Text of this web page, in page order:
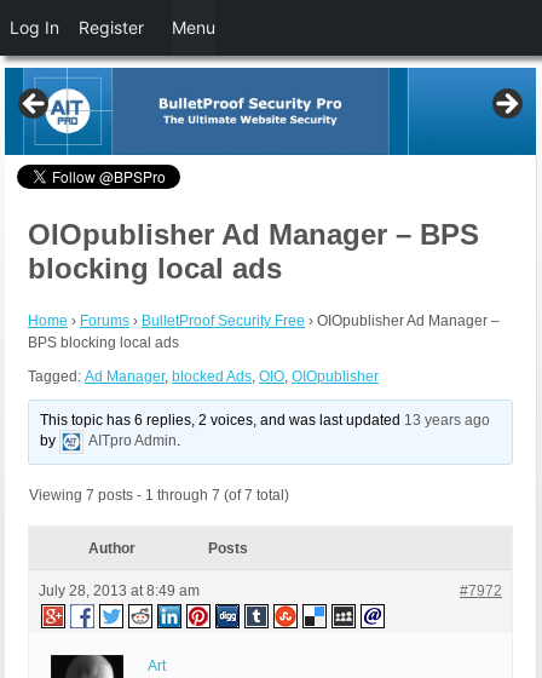
OIOpublisher Ad Manager – BPS
blocking local ads
Home › Forums › BulletProof Security Free › OIOpublisher Ad Manager –
BPS blocking local ads
Tagged: Ad Manager, blocked Ads, OIO, OIOpublisher
This topic has 6 replies, 2 voices, and was last updated 13 years ago
by
AITpro Admin.
Viewing 7 posts - 1 through 7 (of 7 total)
Author Posts
July 28, 2013 at 8:49 am #7972
Art
Log In Register Menu